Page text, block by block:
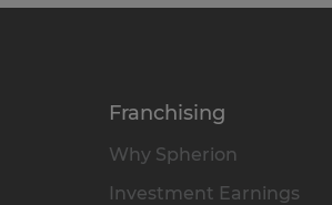
Franchising
Why Spherion
Investment Earnings